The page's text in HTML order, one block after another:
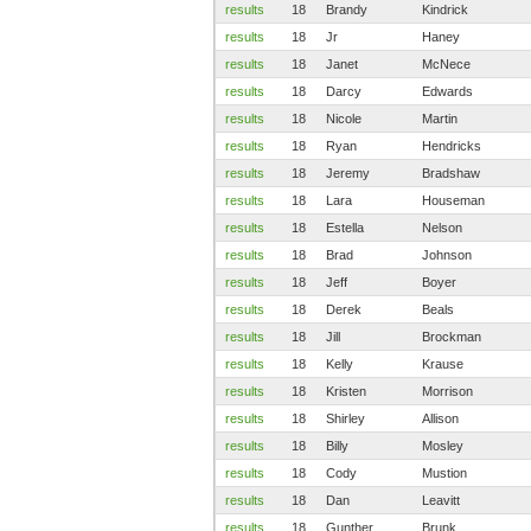
results 18 Brandy
Kindrick
results
18 Jr
Haney
results
18 Janet
McNece
results
18 Darcy
Edwards
results
18 Nicole
Martin
results
18 Ryan
Hendricks
results
18 Jeremy
Bradshaw
results
18 Lara
Houseman
results
18 Estella
Nelson
results
18 Brad
Johnson
results
18 Jeff
Boyer
results
18 Derek
Beals
results
18 Jill
Brockman
results
18 Kelly
Krause
results
18 Kristen
Morrison
results
18 Shirley
Allison
results
18 Billy
Mosley
results
18 Cody
Mustion
results
18 Dan
Leavitt
results
18 Gunther Brunk